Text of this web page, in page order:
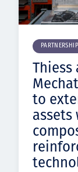
Thiess
to
assets